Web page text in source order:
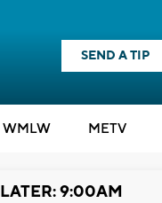
SEND A TIP
WMLW METV
LATER: 9:00AM